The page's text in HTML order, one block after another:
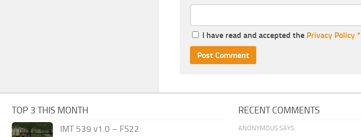
I have read and accepted the Privacy Policy *
TOP 3 THIS MONTH
IMT 539 v1.0 – FS22
RECENT COMMENTS
ANONYMOUS SAYS: